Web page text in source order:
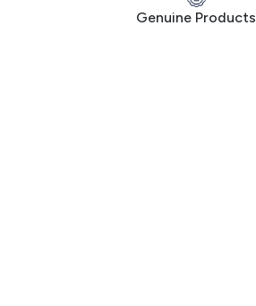
Genuine Products